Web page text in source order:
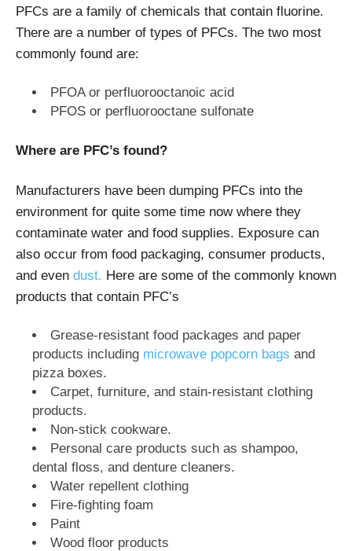
PFCs are a family of chemicals that contain fluorine.
There are a number of types of PFCs. The two most
commonly found are:
PFOA or perfluorooctanoic acid
PFOS or perfluorooctane sulfonate
Where are PFC’s found?
Manufacturers have been dumping PFCs into the
environment for quite some time now where they
contaminate water and food supplies. Exposure can
also occur from food packaging, consumer products,
and even dust. Here are some of the commonly known
products that contain PFC’s
Grease-resistant food packages and paper
products including microwave popcorn bags and
pizza boxes.
Carpet, furniture, and stain-resistant clothing
products.
Non-stick cookware.
Personal care products such as shampoo,
dental floss, and denture cleaners.
Water repellent clothing
Fire-fighting foam
Paint
Wood floor products